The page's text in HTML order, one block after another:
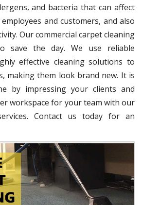
and bacteria that can affect
and customers, and also
Our commercial carpet cleaning
save the day. We use reliable
effective cleaning solutions to
making them look brand new. It is
by impressing your clients and
workspace for your team with our
Contact us today for an